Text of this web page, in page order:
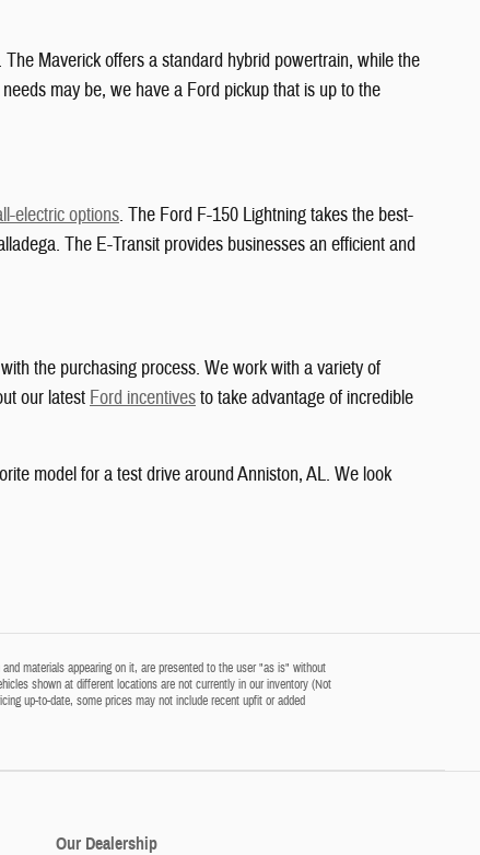
Maverick offers a standard hybrid powertrain, while the
may be, we have a Ford pickup that is up to the
electric options. The Ford F-150 Lightning takes the best-
The E-Transit provides businesses an efficient and
the purchasing process. We work with a variety of
our latest Ford incentivesto take advantage of incredible
model for a test drive around Anniston, AL. We look
materials appearing on it, are presented to the user "as is" without
shown at different locations are not currently in our inventory (Not
up-to-date, some prices may not include recent upfit or added
Our Dealership